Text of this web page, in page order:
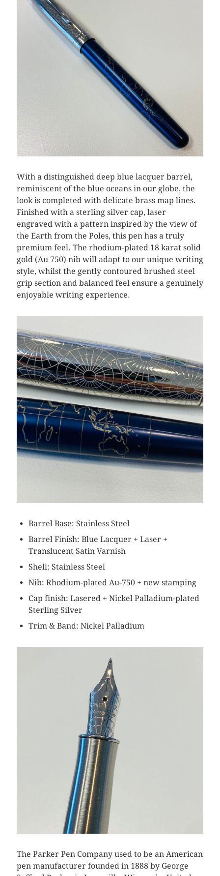
With a distinguished deep blue lacquer barrel,
reminiscent of the blue oceans in our globe, the
look is completed with delicate brass map lines.
Finished with a sterling silver cap, laser
engraved with a pattern inspired by the view of
the Earth from the Poles, this pen has a truly
premium feel. The rhodium-plated 18 karat solid
gold (Au 750) nib will adapt to our unique writing
style, whilst the gently contoured brushed steel
grip section and balanced feel ensure a genuinely
enjoyable writing experience.
Barrel Base: Stainless Steel
Barrel Finish: Blue Lacquer + Laser +
Translucent Satin Varnish
Shell: Stainless Steel
Nib: Rhodium-plated Au-750 + new stamping
Cap finish: Lasered + Nickel Palladium-plated
Sterling Silver
Trim & Band: Nickel Palladium
The Parker Pen Company used to be an American
pen manufacturer founded in 1888 by George